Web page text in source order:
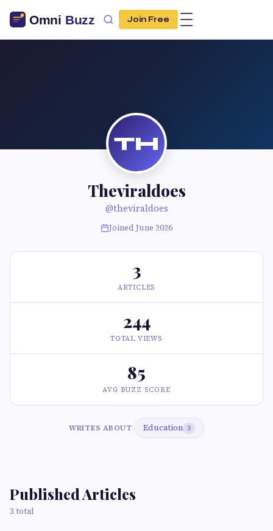
Join Free
TH
Theviraldoes
@theviraldoes
Joined June 2026
3
ARTICLES
244
TOTAL VIEWS
85
AVG BUZZ SCORE
WRITES ABOUT Education 3
Published Articles
3 total